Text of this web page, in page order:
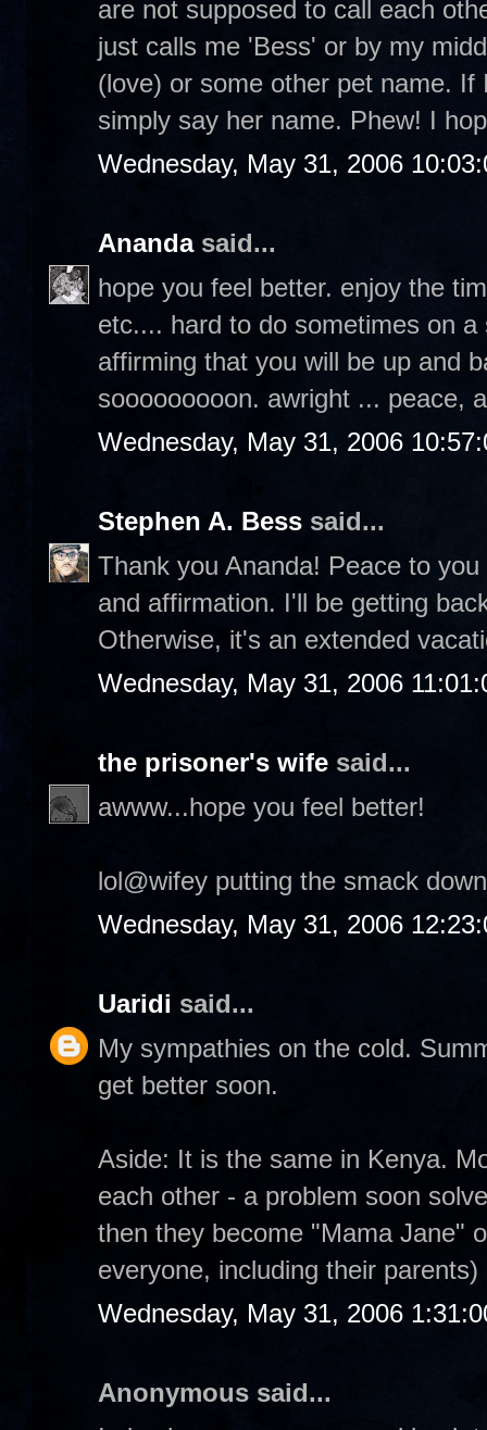
are not supposed to call each
just calls me 'Bess' or by my
(love) or some other pet name.
simply say her name. Phew! I
Wednesday, May 31, 2006
Anandasaid...
hope you feel better. enjoy the
etc.... hard to do sometimes on
affirming that you will be up and
sooooooooon. awright ... peace,
Wednesday, May 31, 2006
Stephen A. Bess said...
Thank you Ananda! Peace to
and affirmation. I'll be getting
Otherwise, it's an extended
Wednesday, May 31, 2006
the prisoner's wife said...
awww...hope you feel better!
lol@wifey putting the smack
Wednesday, May 31, 2006
Uaridi said...
My sympathies on the cold.
get better soon.
Aside: It is the same in Kenya.
each other - a problem soon
then they become "Mama Jane"
everyone, including their parents)
Wednesday, May 31, 2006
Anonymous said...